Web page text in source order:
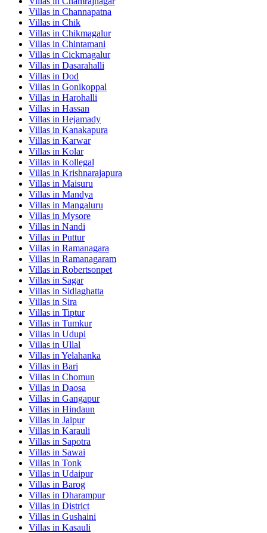
Villas in Channapatna
Villas in Chik
Villas in Chikmagalur
Villas in Chintamani
Villas in Cickmagalur
Villas in Dasarahalli
Villas in Dod
Villas in Gonikoppal
Villas in Harohalli
Villas in Hassan
Villas in Hejamady
Villas in Kanakapura
Villas in Karwar
Villas in Kolar
Villas in Kollegal
Villas in Krishnarajapura
Villas in Maisuru
Villas in Mandya
Villas in Mangaluru
Villas in Mysore
Villas in Nandi
Villas in Puttur
Villas in Ramanagara
Villas in Ramanagaram
Villas in Robertsonpet
Villas in Sagar
Villas in Sidlaghatta
Villas in Sira
Villas in Tiptur
Villas in Tumkur
Villas in Udupi
Villas in Ullal
Villas in Yelahanka
Villas in Bari
Villas in Chomun
Villas in Daosa
Villas in Gangapur
Villas in Hindaun
Villas in Jaipur
Villas in Karauli
Villas in Sapotra
Villas in Sawai
Villas in Tonk
Villas in Udaipur
Villas in Barog
Villas in Dharampur
Villas in District
Villas in Gushaini
Villas in Kasauli